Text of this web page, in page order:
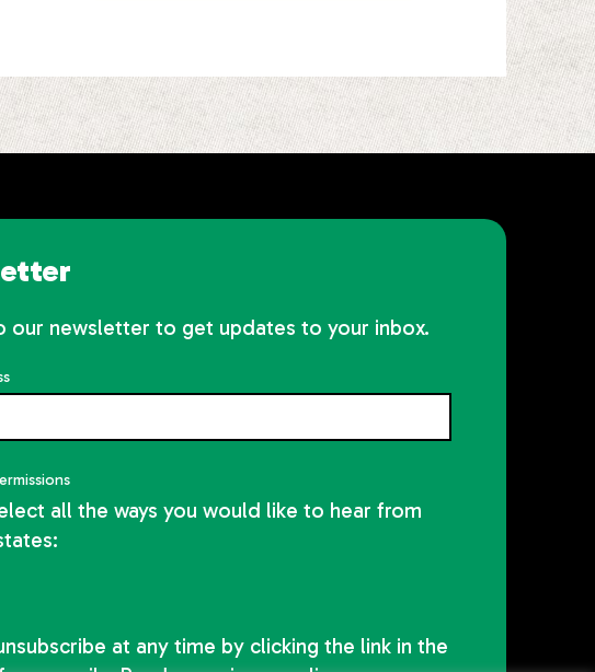
our newsletter to get updates to your inbox.
all the ways you would like to hear from
at any time by clicking the link in the